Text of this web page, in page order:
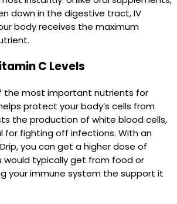
down in the digestive tract, IV
body receives the maximum
C Levels
the most important nutrients for
protect your body’s cells from
the production of white blood cells,
for fighting off infections. With an
you can get a higher dose of
would typically get from food or
your immune system the support it